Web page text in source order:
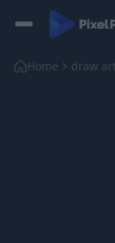
Home draw